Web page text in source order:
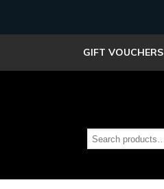
GIFT VOUCHERS